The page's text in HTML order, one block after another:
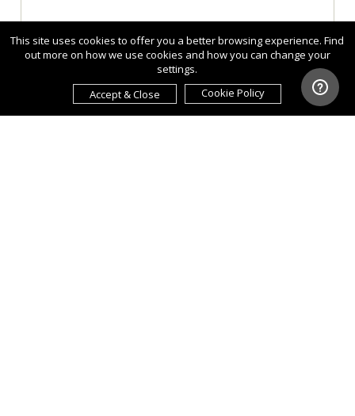
This site uses cookies to offer you a better browsing experience. Find
out more on how we use cookies and how you can change your
settings.
Accept & Close
Cookie Policy